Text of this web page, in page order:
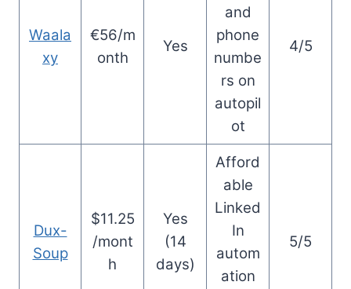
Waala
xy
€56/m
onth
Yes
and
phone
numbe
rs on
autopil
ot
4/5
Dux-
Soup
$11.25
/mont
h
Yes
(14
days)
Afford
able
Linked
In
autom
ation
5/5